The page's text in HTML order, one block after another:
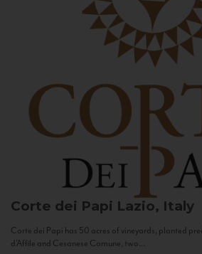
Corte dei Papi Lazio, Italy
Corte dei Papi has 50 acres of vineyards, planted
d’Affile and Cesanese Comune, two...